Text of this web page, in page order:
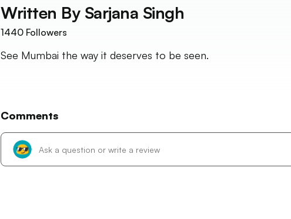
Written By Sarjana Singh
1440 Followers
See Mumbai the way it deserves to be seen.
Comments